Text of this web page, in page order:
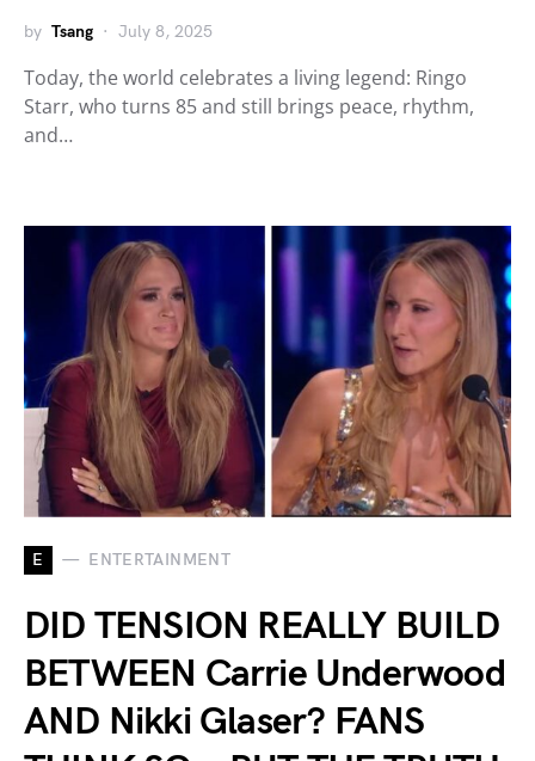
by Tsang July 8, 2025
Today, the world celebrates a living legend: Ringo
Starr, who turns 85 and still brings peace, rhythm,
and…
E ENTERTAINMENT
DID TENSION REALLY BUILD
BETWEEN Carrie Underwood
AND Nikki Glaser? FANS